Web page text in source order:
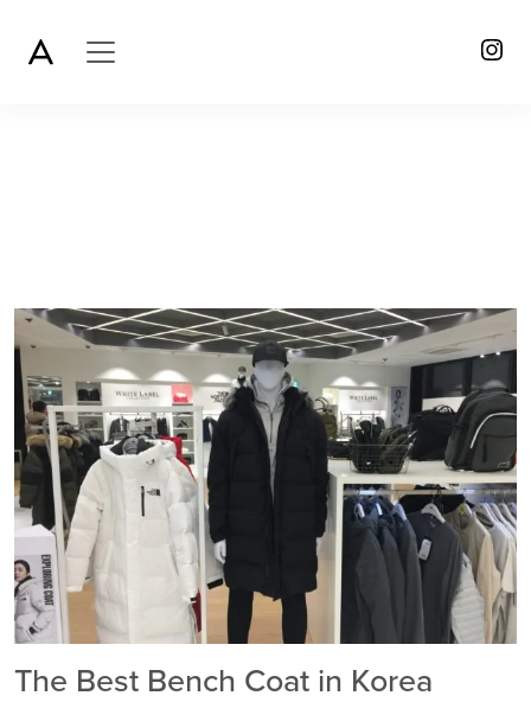
The Best Bench Coat in Korea